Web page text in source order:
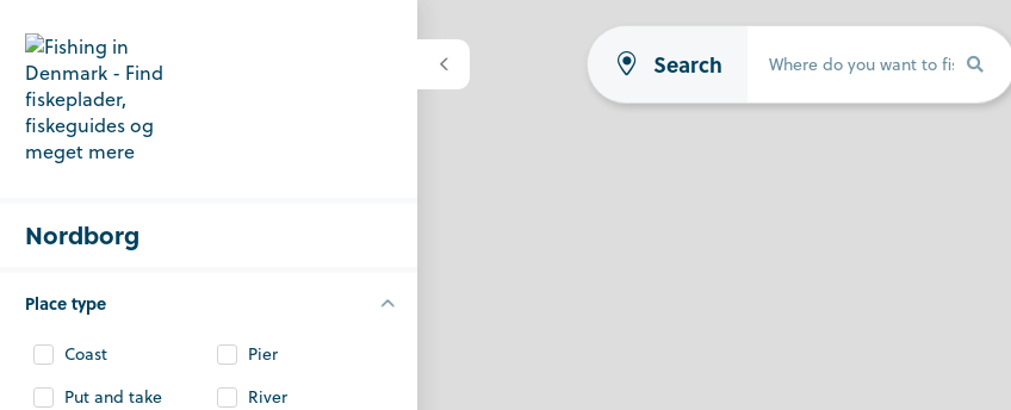
Nordborg
Place type
Coast
Pier
Put and take
River
Search